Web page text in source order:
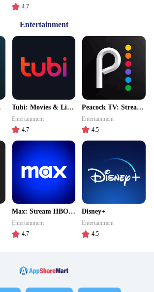
4.7
Entertainment
Tubi: Movies & Live
TV
Entertainment
4.7
Peacock TV: Stream
TV & Movies
Entertainment
4.5
Max: Stream HBO,
TV, & Movies
Entertainment
4.7
Disney+
Entertainment
4.5